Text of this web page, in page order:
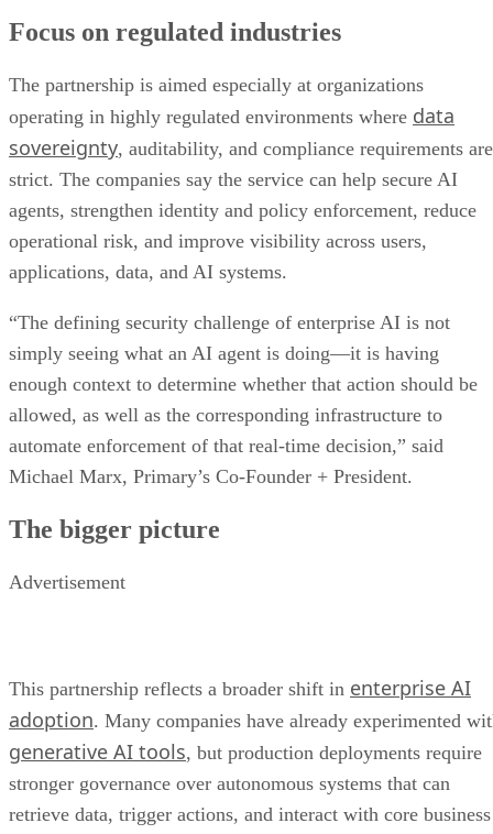
Focus on regulated industries
The partnership is aimed especially at organizations
operating in highly regulated environments where data
sovereignty, auditability, and compliance requirements are
strict. The companies say the service can help secure AI
agents, strengthen identity and policy enforcement, reduce
operational risk, and improve visibility across users,
applications, data, and AI systems.
“The defining security challenge of enterprise AI is not
simply seeing what an AI agent is doing—it is having
enough context to determine whether that action should be
allowed, as well as the corresponding infrastructure to
automate enforcement of that real-time decision,” said
Michael Marx, Primary’s Co-Founder + President.
The bigger picture
Advertisement
This partnership reflects a broader shift in enterprise AI
adoption. Many companies have already experimented
generative AI tools, but production deployments require
stronger governance over autonomous systems that can
retrieve data, trigger actions, and interact with core business